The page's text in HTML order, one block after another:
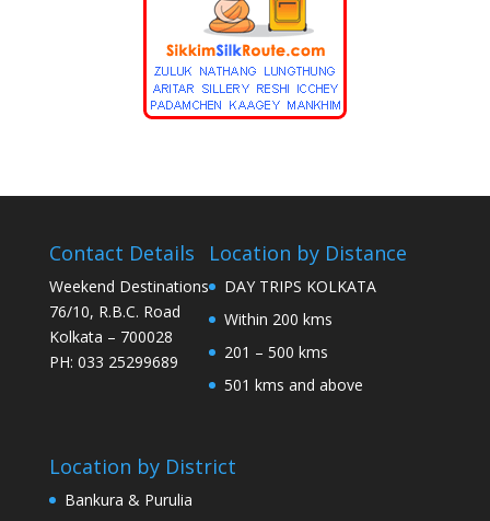
Contact Details
Weekend Destinations
76/10, R.B.C. Road
Kolkata – 700028
PH: 033 25299689
Location by Distance
DAY TRIPS KOLKATA
Within 200 kms
201 – 500 kms
501 kms and above
Location by District
Bankura & Purulia